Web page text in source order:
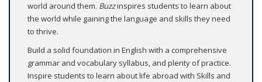
world around them. Buzzinspires students to learn about
the world while gaining the language and skills they need
to thrive.
Build a solid foundation in English with a comprehensive
grammar and vocabulary syllabus, and plenty of practice.
Inspire students to learn about life abroad with Skills and